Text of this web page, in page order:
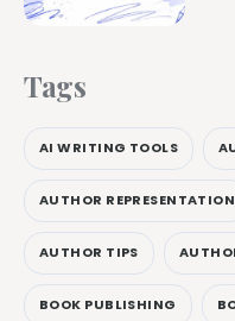
Tags
AI WRITING TOOLS
AUTHOR REPRESENTATION
AUTHOR TIPS
BOOK PUBLISHING